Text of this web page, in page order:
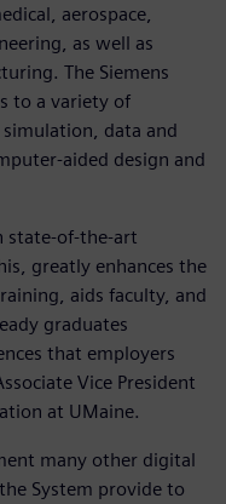
aerospace,
as well as
The Siemens
to a variety of
data and
aided design and
state-of-the-art
greatly enhances the
aids faculty, and
graduates
that employers
Vice President
at UMaine.
many other digital
System provide to